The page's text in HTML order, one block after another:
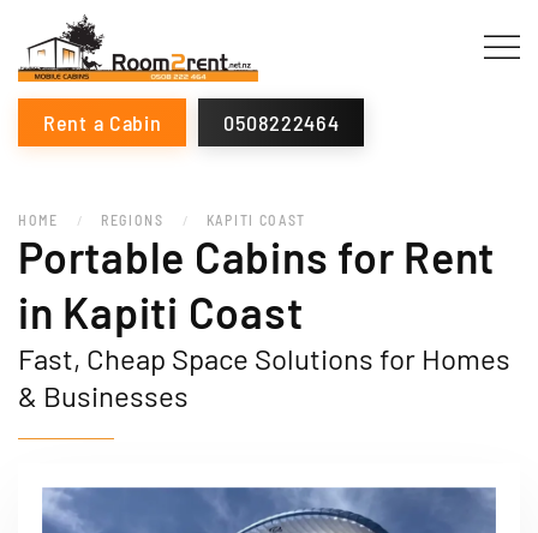
Rent a Cabin 0508222464
HOME REGIONS KAPITI COAST
Portable Cabins for Rent
in Kapiti Coast
Fast, Cheap Space Solutions for Homes
& Businesses